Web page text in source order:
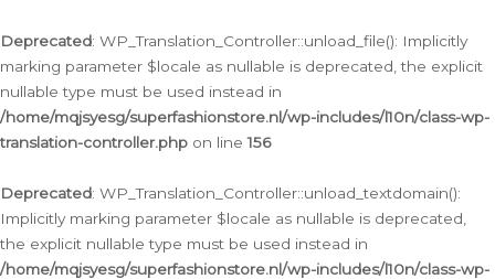
Deprecated: WP_Translation_Controller::unload_file(): Implicitly
marking parameter $locale as nullable is deprecated, the explicit
nullable type must be used instead in
/home/mqjsyesg/superfashionstore.nl/wp-includes/l10n/class-wp-
translation-controller.php on line156
Deprecated: WP_Translation_Controller::unload_textdomain():
Implicitly marking parameter $locale as nullable is deprecated,
the explicit nullable type must be used instead in
/home/mqjsyesg/superfashionstore.nl/wp-includes/l10n/class-wp-